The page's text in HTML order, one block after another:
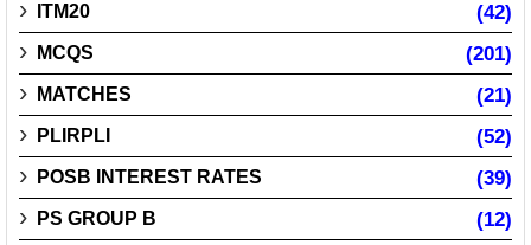
ITM20 (42)
MCQS (201)
MATCHES (21)
PLIRPLI (52)
POSB INTEREST RATES (39)
PS GROUP B (12)